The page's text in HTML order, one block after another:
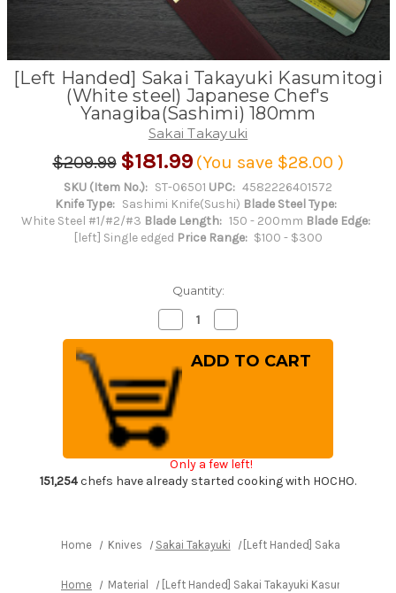
[Left Handed] Sakai Takayuki Kasumitogi
(White steel) Japanese Chef's
Yanagiba(Sashimi) 180mm
Sakai Takayuki
$209.99 $181.99 (You save $28.00 )
SKU (Item No.): ST-06501 UPC: 4582226401572
Knife Type: Sashimi Knife(Sushi) Blade Steel Type:
White Steel #1/#2/#3 Blade Length: 150 - 200mm Blade Edge:
[left] Single edged Price Range: $100 - $300
Quantity:
Decrease
Quantity
of
Handed]
Sakai
Takayuki
Kasumitogi
(White
steel)
Japanese
Chef's
Yanagiba(Sashimi)
180mm
Quantity
of
[Left
Handed]
Chef's
Yanagiba(Sashimi)
180mm
Only a few left!
151,254chefs have already started cooking with HOCHO.
Home Knives Sakai Takayuki [Left Handed] Sakai
Home Material [Left Handed] Sakai Takayuki Kasumitogi